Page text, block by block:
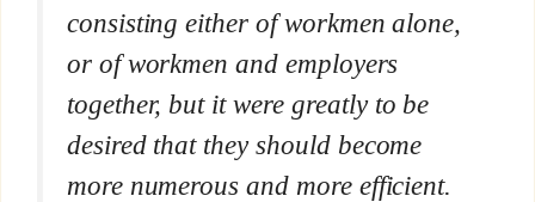
consisting either of workmen alone,
or of workmen and employers
together, but it were greatly to be
desired that they should become
more numerous and more efficient.